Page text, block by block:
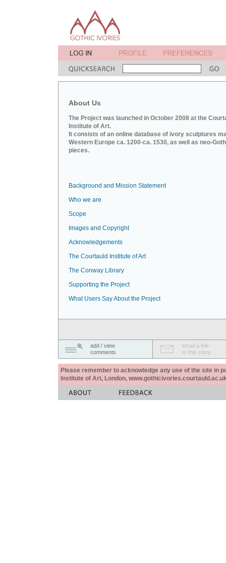
About Us
The Project was launched in October 2008 at the
Institute of Art.
It consists of an online database of ivory sculptures
Western Europe ca. 1200-ca. 1530, as well as neo-
pieces.
Background and Mission Statement
Who we are
Scope
Images and Copyright
Acknowledgements
The Courtauld Institute of Art
The Conway Library
Supporting the Project
What Users Say About the Project
add / view
comments
email a link
to this story
Please remember to acknowledge any use of the site in
Institute of Art, London,